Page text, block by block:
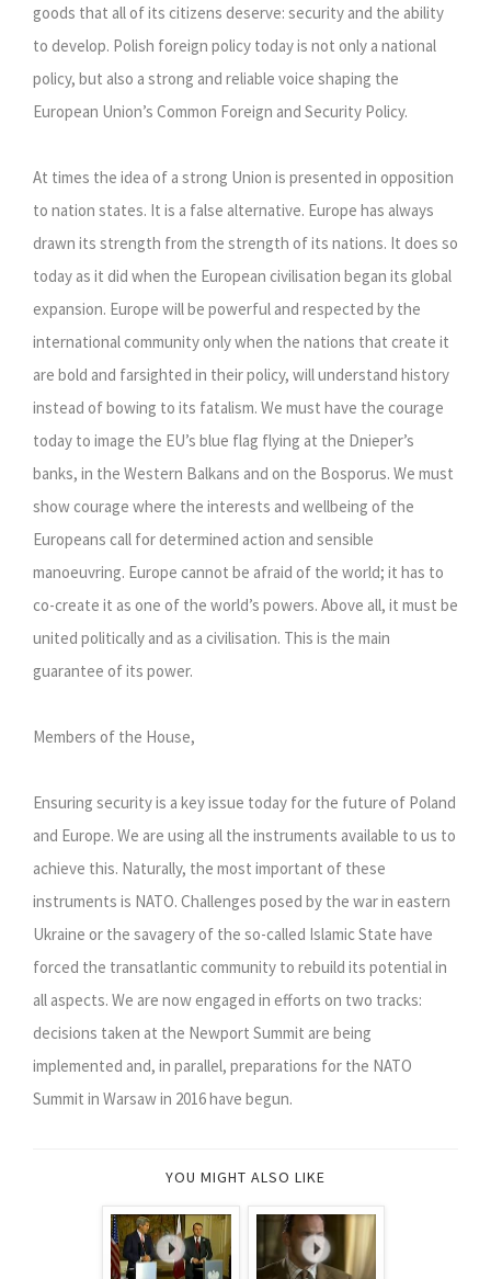
goods that all of its citizens deserve: security and the ability
to develop. Polish foreign policy today is not only a national
policy, but also a strong and reliable voice shaping the
European Union’s Common Foreign and Security Policy.
At times the idea of a strong Union is presented in opposition
to nation states. It is a false alternative. Europe has always
drawn its strength from the strength of its nations. It does so
today as it did when the European civilisation began its global
expansion. Europe will be powerful and respected by the
international community only when the nations that create it
are bold and farsighted in their policy, will understand history
instead of bowing to its fatalism. We must have the courage
today to image the EU’s blue flag flying at the Dnieper’s
banks, in the Western Balkans and on the Bosporus. We must
show courage where the interests and wellbeing of the
Europeans call for determined action and sensible
manoeuvring. Europe cannot be afraid of the world; it has to
co-create it as one of the world’s powers. Above all, it must be
united politically and as a civilisation. This is the main
guarantee of its power.
Members of the House,
Ensuring security is a key issue today for the future of Poland
and Europe. We are using all the instruments available to us to
achieve this. Naturally, the most important of these
instruments is NATO. Challenges posed by the war in eastern
Ukraine or the savagery of the so-called Islamic State have
forced the transatlantic community to rebuild its potential in
all aspects. We are now engaged in efforts on two tracks:
decisions taken at the Newport Summit are being
implemented and, in parallel, preparations for the NATO
Summit in Warsaw in 2016 have begun.
YOU MIGHT ALSO LIKE